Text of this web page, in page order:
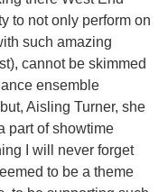
to not only perform on
such amazing
cannot be skimmed
ensemble
Aisling Turner, she
part of showtime
I will never forget
to be a theme